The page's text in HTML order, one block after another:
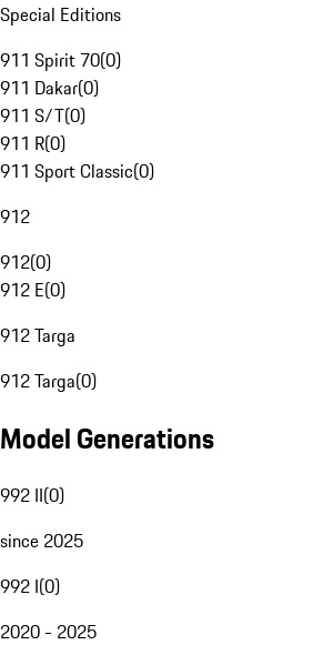
Special Editions
911 Spirit 70(0)
911 Dakar(0)
911 S/T(0)
911 R(0)
911 Sport Classic(0)
912
912(0)
912 E(0)
912 Targa
912 Targa(0)
Model Generations
992 II(0)
since 2025
992 I(0)
2020 - 2025